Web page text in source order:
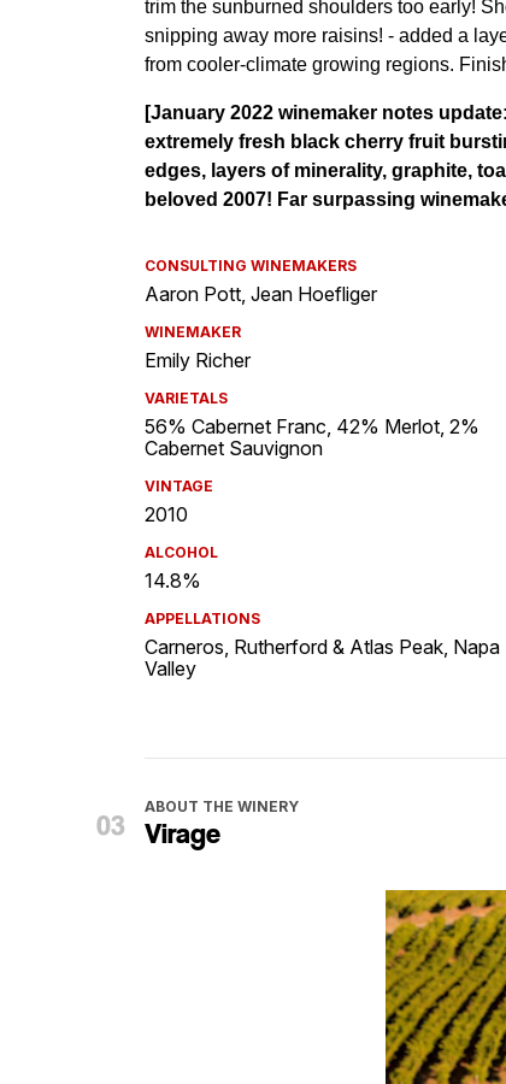
CONSULTING WINEMAKERS
Aaron Pott, Jean Hoefliger
WINEMAKER
Emily Richer
VARIETALS
56% Cabernet Franc, 42% Merlot, 2%
Cabernet Sauvignon
VINTAGE
2010
ALCOHOL
14.8%
APPELLATIONS
Carneros, Rutherford & Atlas Peak, Napa
Valley
ABOUT THE WINERY
Virage